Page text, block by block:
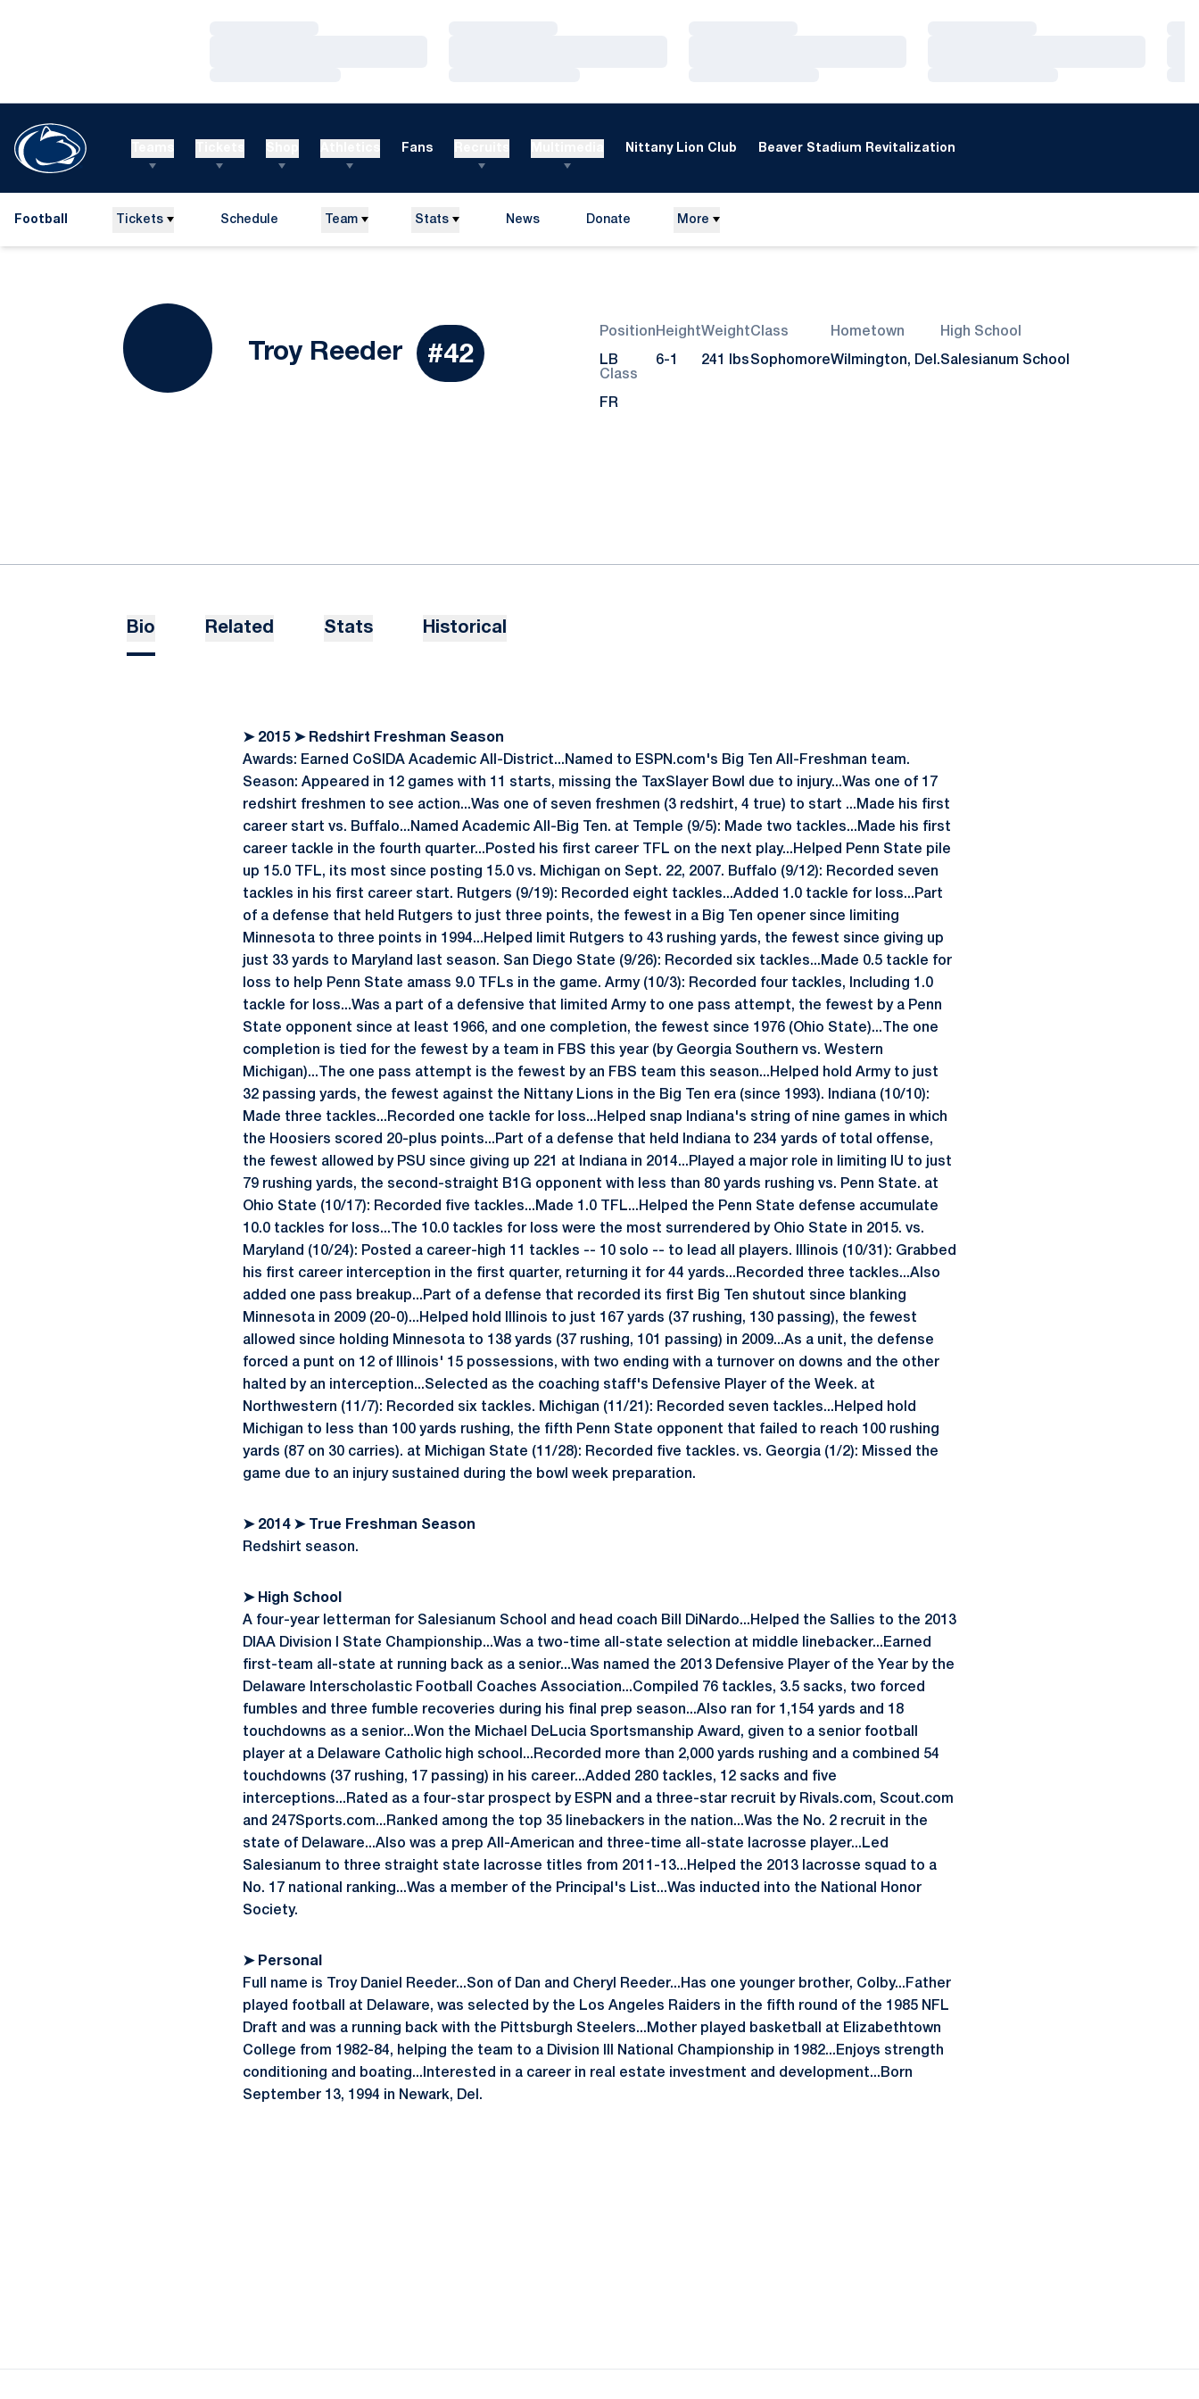
Fans Nittany Lion Club Beaver Stadium Revitalization
Football Tickets Schedule Team Stats News Donate More
Troy ReederSeason 2015
#42
Position
LB
Height
6-1
Weight
241 lbs
Class
Sophomore
Hometown
Wilmington, Del.
High School
Salesianum School
Class
FR
Bio Related Stats Historical
➤ 2015 ➤ Redshirt Freshman Season
Awards: Earned CoSIDA Academic All-District...Named to ESPN.com's Big Ten All-Freshman team.
Season: Appeared in 12 games with 11 starts, missing the TaxSlayer Bowl due to injury...Was one of 17
redshirt freshmen to see action...Was one of seven freshmen (3 redshirt, 4 true) to start ...Made his first
career start vs. Buffalo...Named Academic All-Big Ten. at Temple (9/5): Made two tackles...Made his first
career tackle in the fourth quarter...Posted his first career TFL on the next play...Helped Penn State pile
up 15.0 TFL, its most since posting 15.0 vs. Michigan on Sept. 22, 2007. Buffalo (9/12): Recorded seven
tackles in his first career start. Rutgers (9/19): Recorded eight tackles...Added 1.0 tackle for loss...Part
of a defense that held Rutgers to just three points, the fewest in a Big Ten opener since limiting
Minnesota to three points in 1994...Helped limit Rutgers to 43 rushing yards, the fewest since giving up
just 33 yards to Maryland last season. San Diego State (9/26): Recorded six tackles...Made 0.5 tackle for
loss to help Penn State amass 9.0 TFLs in the game. Army (10/3): Recorded four tackles, Including 1.0
tackle for loss...Was a part of a defensive that limited Army to one pass attempt, the fewest by a Penn
State opponent since at least 1966, and one completion, the fewest since 1976 (Ohio State)...The one
completion is tied for the fewest by a team in FBS this year (by Georgia Southern vs. Western
Michigan)...The one pass attempt is the fewest by an FBS team this season...Helped hold Army to just
32 passing yards, the fewest against the Nittany Lions in the Big Ten era (since 1993). Indiana (10/10):
Made three tackles...Recorded one tackle for loss...Helped snap Indiana's string of nine games in which
the Hoosiers scored 20-plus points...Part of a defense that held Indiana to 234 yards of total offense,
the fewest allowed by PSU since giving up 221 at Indiana in 2014...Played a major role in limiting IU to just
79 rushing yards, the second-straight B1G opponent with less than 80 yards rushing vs. Penn State. at
Ohio State (10/17): Recorded five tackles...Made 1.0 TFL...Helped the Penn State defense accumulate
10.0 tackles for loss...The 10.0 tackles for loss were the most surrendered by Ohio State in 2015. vs.
Maryland (10/24): Posted a career-high 11 tackles -- 10 solo -- to lead all players. Illinois (10/31): Grabbed
his first career interception in the first quarter, returning it for 44 yards...Recorded three tackles...Also
added one pass breakup...Part of a defense that recorded its first Big Ten shutout since blanking
Minnesota in 2009 (20-0)...Helped hold Illinois to just 167 yards (37 rushing, 130 passing), the fewest
allowed since holding Minnesota to 138 yards (37 rushing, 101 passing) in 2009...As a unit, the defense
forced a punt on 12 of Illinois' 15 possessions, with two ending with a turnover on downs and the other
halted by an interception...Selected as the coaching staff's Defensive Player of the Week. at
Northwestern (11/7): Recorded six tackles. Michigan (11/21): Recorded seven tackles...Helped hold
Michigan to less than 100 yards rushing, the fifth Penn State opponent that failed to reach 100 rushing
yards (87 on 30 carries). at Michigan State (11/28): Recorded five tackles. vs. Georgia (1/2): Missed the
game due to an injury sustained during the bowl week preparation.
➤ 2014 ➤ True Freshman Season
Redshirt season.
➤ High School
A four-year letterman for Salesianum School and head coach Bill DiNardo...Helped the Sallies to the 2013
DIAA Division I State Championship...Was a two-time all-state selection at middle linebacker...Earned
first-team all-state at running back as a senior...Was named the 2013 Defensive Player of the Year by the
Delaware Interscholastic Football Coaches Association...Compiled 76 tackles, 3.5 sacks, two forced
fumbles and three fumble recoveries during his final prep season...Also ran for 1,154 yards and 18
touchdowns as a senior...Won the Michael DeLucia Sportsmanship Award, given to a senior football
player at a Delaware Catholic high school...Recorded more than 2,000 yards rushing and a combined 54
touchdowns (37 rushing, 17 passing) in his career...Added 280 tackles, 12 sacks and five
interceptions...Rated as a four-star prospect by ESPN and a three-star recruit by Rivals.com, Scout.com
and 247Sports.com...Ranked among the top 35 linebackers in the nation...Was the No. 2 recruit in the
state of Delaware...Also was a prep All-American and three-time all-state lacrosse player...Led
Salesianum to three straight state lacrosse titles from 2011-13...Helped the 2013 lacrosse squad to a
No. 17 national ranking...Was a member of the Principal's List...Was inducted into the National Honor
Society.
➤ Personal
Full name is Troy Daniel Reeder...Son of Dan and Cheryl Reeder...Has one younger brother, Colby...Father
played football at Delaware, was selected by the Los Angeles Raiders in the fifth round of the 1985 NFL
Draft and was a running back with the Pittsburgh Steelers...Mother played basketball at Elizabethtown
College from 1982-84, helping the team to a Division III National Championship in 1982...Enjoys strength
conditioning and boating...Interested in a career in real estate investment and development...Born
September 13, 1994 in Newark, Del.